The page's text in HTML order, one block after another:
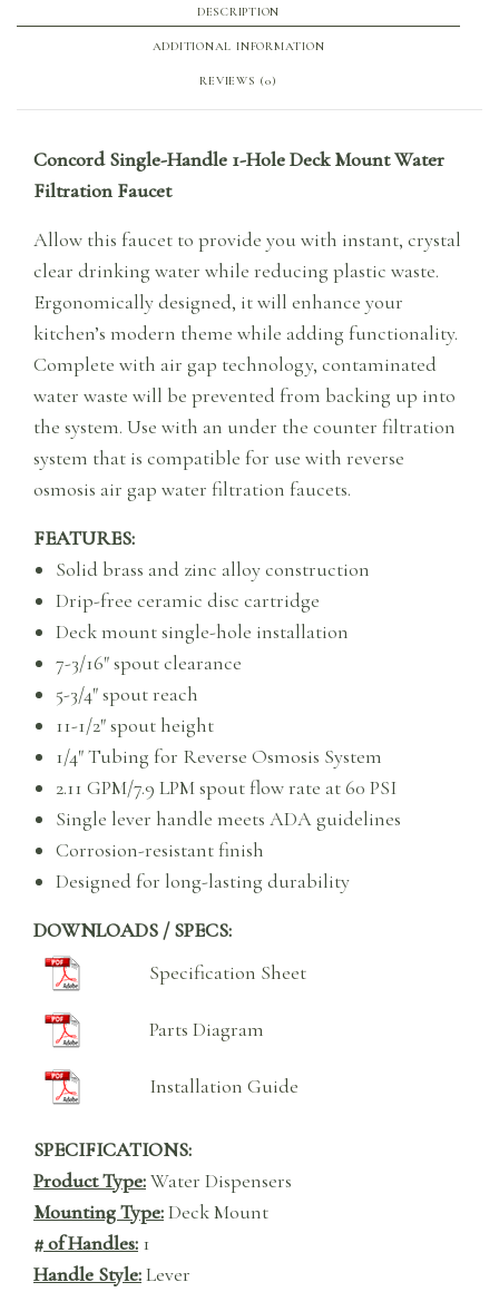
DESCRIPTION
ADDITIONAL INFORMATION
REVIEWS (0)
Concord Single-Handle 1-Hole Deck Mount Water
Filtration Faucet
Allow this faucet to provide you with instant, crystal
clear drinking water while reducing plastic waste.
Ergonomically designed, it will enhance your
kitchen’s modern theme while adding functionality.
Complete with air gap technology, contaminated
water waste will be prevented from backing up into
the system. Use with an under the counter filtration
system that is compatible for use with reverse
osmosis air gap water filtration faucets.
FEATURES:
Solid brass and zinc alloy construction
Drip-free ceramic disc cartridge
Deck mount single-hole installation
7-3/16″ spout clearance
5-3/4″ spout reach
11-1/2″ spout height
1/4″ Tubing for Reverse Osmosis System
2.11 GPM/7.9 LPM spout flow rate at 60 PSI
Single lever handle meets ADA guidelines
Corrosion-resistant finish
Designed for long-lasting durability
DOWNLOADS / SPECS:
Specification Sheet
Parts Diagram
Installation Guide
SPECIFICATIONS:
Product Type:Water Dispensers
Mounting Type:Deck Mount
# of Handles: 1
Handle Style:Lever